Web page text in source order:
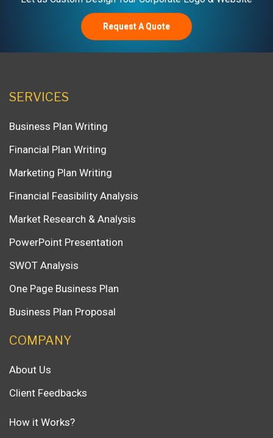
Request A Quote
SERVICES
Business Plan Writing
Financial Plan Writing
Marketing Plan Writing
Financial Feasibility Analysis
Market Research & Analysis
PowerPoint Presentation
SWOT Analysis
One Page Business Plan
Business Plan Proposal
COMPANY
About Us
Client Feedbacks
How it Works?